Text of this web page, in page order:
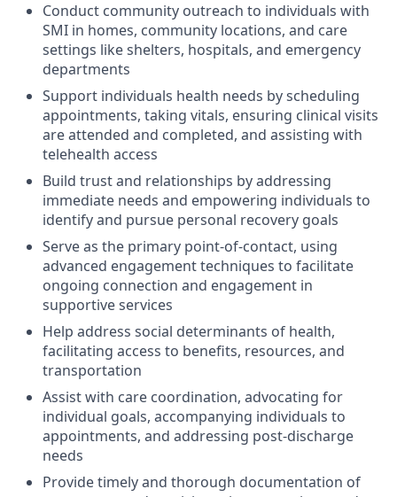
Conduct community outreach to individuals with
SMI in homes, community locations, and care
settings like shelters, hospitals, and emergency
departments
Support individuals health needs by scheduling
appointments, taking vitals, ensuring clinical visits
are attended and completed, and assisting with
telehealth access
Build trust and relationships by addressing
immediate needs and empowering individuals to
identify and pursue personal recovery goals
Serve as the primary point-of-contact, using
advanced engagement techniques to facilitate
ongoing connection and engagement in
supportive services
Help address social determinants of health,
facilitating access to benefits, resources, and
transportation
Assist with care coordination, advocating for
individual goals, accompanying individuals to
appointments, and addressing post-discharge
needs
Provide timely and thorough documentation of